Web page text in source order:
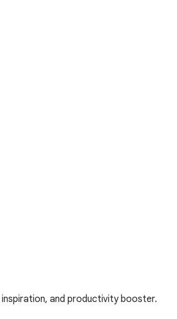
and productivity booster.